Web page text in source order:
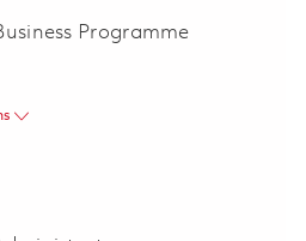
Programme
Business Programme Finance (ACTS)